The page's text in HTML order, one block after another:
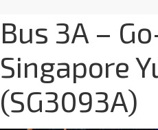
Bus 3A –
Singapore
(SG3093A)